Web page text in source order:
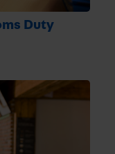
Duty